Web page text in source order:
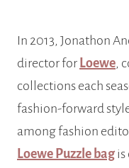
In 2013, Jonathon
director for Loewe,
collections each
fashion-forward
among fashion
Loewe Puzzle bag is